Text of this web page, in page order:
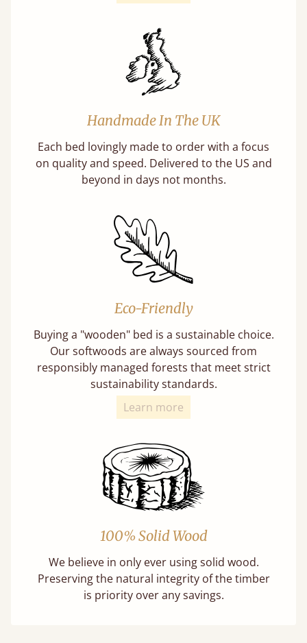
Handmade In The UK
Each bed lovingly made to order with a focus
on quality and speed. Delivered to the US and
beyond in days not months.
Eco-Friendly
Buying a "wooden" bed is a sustainable choice.
Our softwoods are always sourced from
responsibly managed forests that meet strict
sustainability standards.
Learn more
100% Solid Wood
We believe in only ever using solid wood.
Preserving the natural integrity of the timber
is priority over any savings.